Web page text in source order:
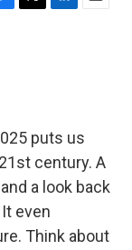
T
L
n
E
puts us
century. A
a look back
even
Think about